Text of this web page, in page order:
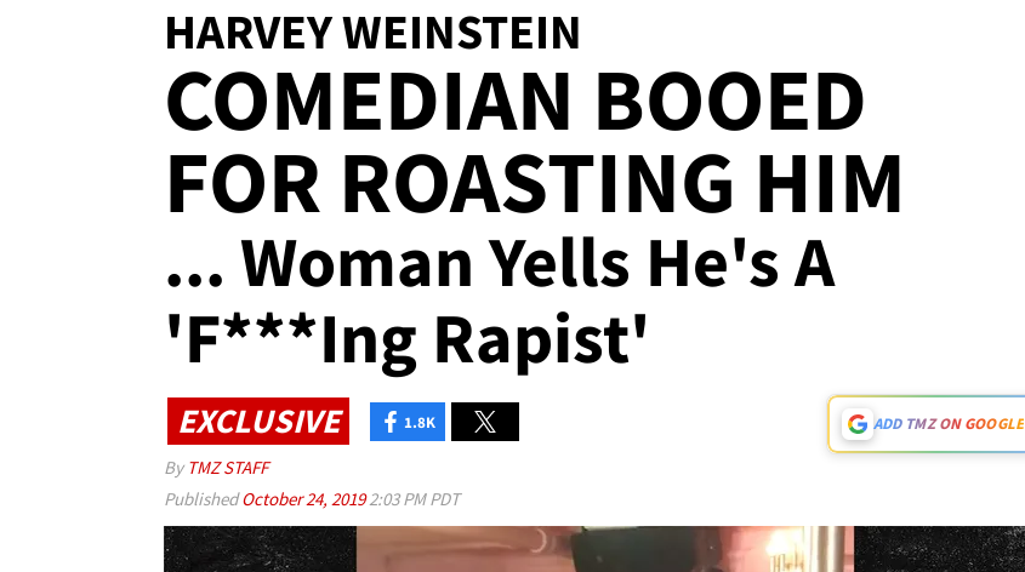
HARVEY WEINSTEIN
COMEDIAN BOOED
FOR ROASTING HIM
... Woman Yells He's A
'F***ing Rapist'
EXCLUSIVE 1.8K ADD TMZ ON GOOGLE
By TMZ STAFF
PublishedOctober 24, 20192:03 PM PDT